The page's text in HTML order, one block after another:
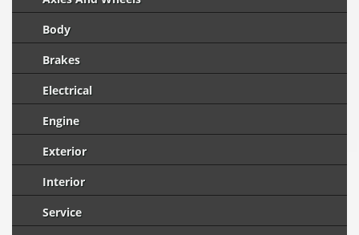
Body
Brakes
Electrical
Engine
Exterior
Interior
Service